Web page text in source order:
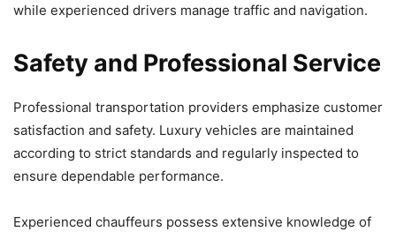
while experienced drivers manage traffic and navigation.
Safety and Professional Service
Professional transportation providers emphasize customer
satisfaction and safety. Luxury vehicles are maintained
according to strict standards and regularly inspected to
ensure dependable performance.
Experienced chauffeurs possess extensive knowledge of